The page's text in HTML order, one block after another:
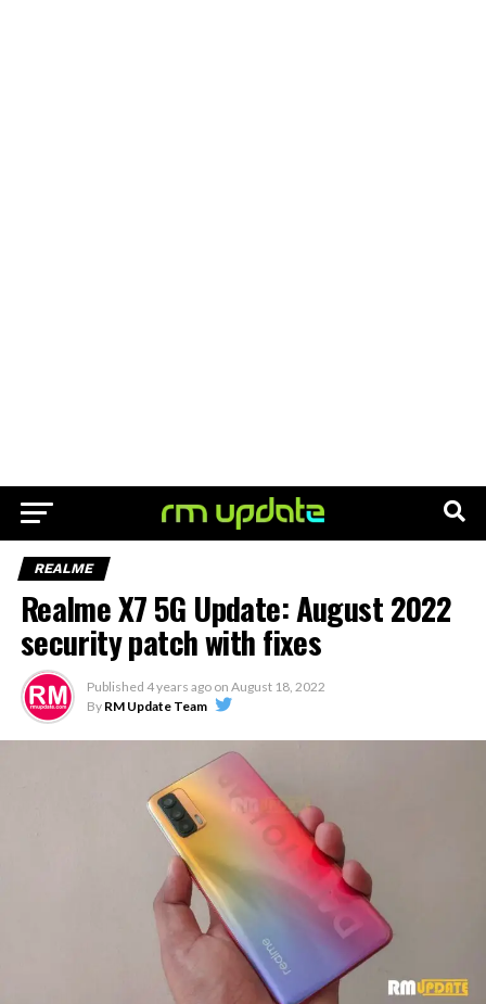
REALME
Realme X7 5G Update: August 2022
security patch with fixes
Published 4 years ago on August 18, 2022
By RM Update Team